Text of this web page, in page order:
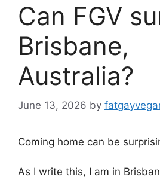
Can FGV
Brisbane,
Australia?
June 13, 2026 by
Coming home can be
As I write this, I am in